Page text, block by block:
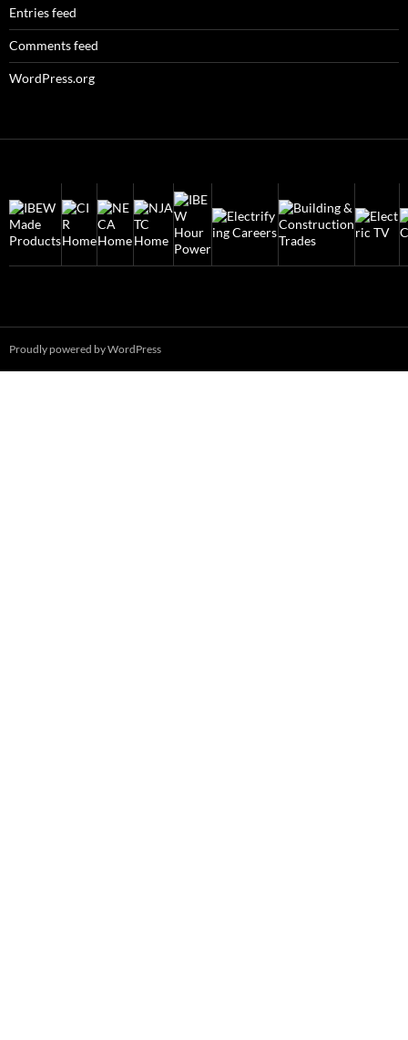
Entries feed
Comments feed
WordPress.org
Proudly powered by WordPress